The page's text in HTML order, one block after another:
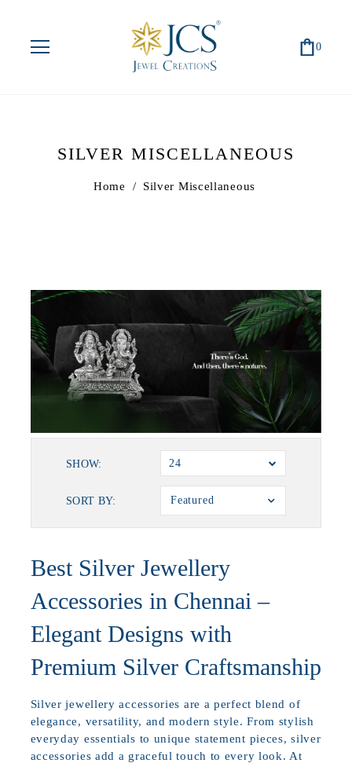
0
SILVER MISCELLANEOUS
Home / Silver Miscellaneous
SHOW: 24
SORT BY: Featured
Best Silver Jewellery
Accessories in Chennai –
Elegant Designs with
Premium Silver Craftsmanship
Silver jewellery accessories are a perfect blend of
elegance, versatility, and modern style. From stylish
everyday essentials to unique statement pieces, silver
accessories add a graceful touch to every look. At